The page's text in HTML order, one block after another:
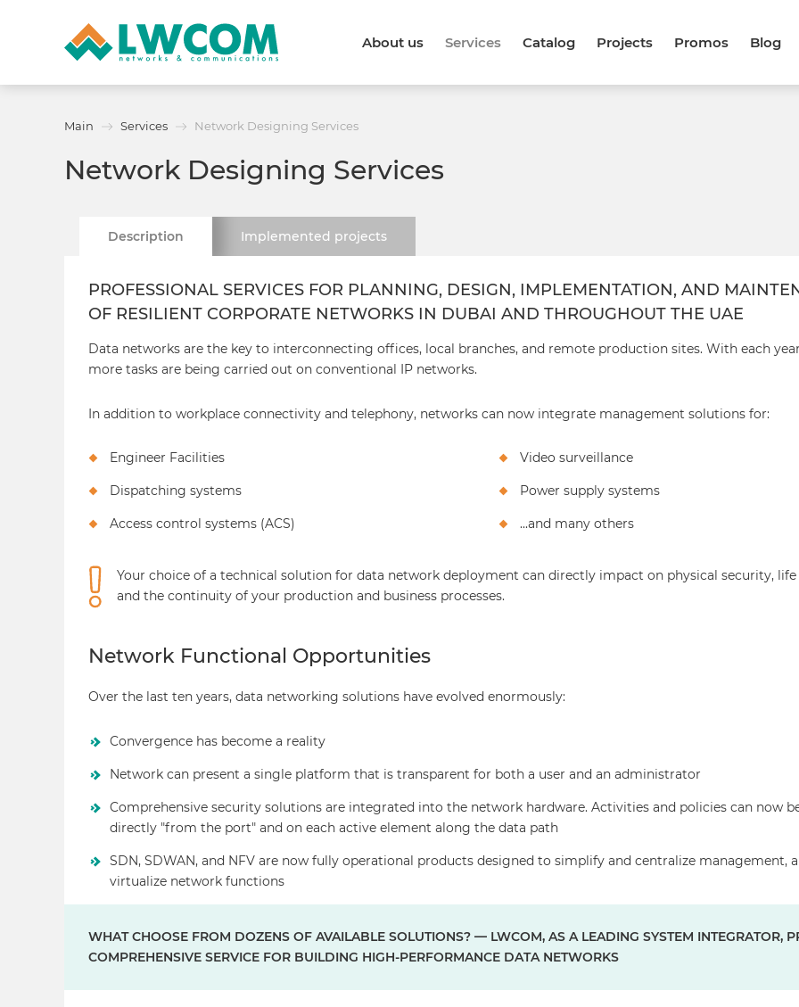
About us Services Catalog Projects Promos Blog
Callback form
Licenses and certificates
Main Services Network Designing Services
Network Designing Services
Description Implemented projects
PROFESSIONAL SERVICES FOR PLANNING, DESIGN, IMPLEMENTATION, AND
OF RESILIENT CORPORATE NETWORKS IN DUBAI AND THROUGHOUT THE UAE
Data networks are the key to interconnecting offices, local branches, and remote production sites. With each
more tasks are being carried out on conventional IP networks.
In addition to workplace connectivity and telephony, networks can now integrate management solutions for:
Engineer Facilities
Dispatching systems
Access control systems (ACS)
Video surveillance
Power supply systems
...and many others
Your choice of a technical solution for data network deployment can directly impact on physical security,
and the continuity of your production and business processes.
Network Functional Opportunities
Over the last ten years, data networking solutions have evolved enormously:
Convergence has become a reality
Network can present a single platform that is transparent for both a user and an administrator
Comprehensive security solutions are integrated into the network hardware. Activities and policies can now
directly "from the port" and on each active element along the data path
SDN, SDWAN, and NFV are now fully operational products designed to simplify and centralize management,
virtualize network functions
WHAT CHOOSE FROM DOZENS OF AVAILABLE SOLUTIONS? — LWCOM, AS A LEADING SYSTEM INTEGRATOR,
COMPREHENSIVE SERVICE FOR BUILDING HIGH-PERFORMANCE DATA NETWORKS